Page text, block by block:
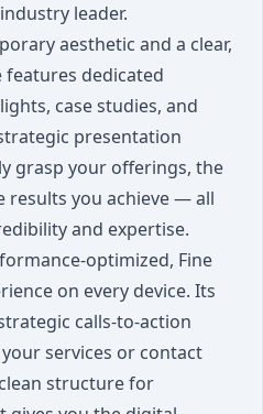
leader.
aesthetic and a clear,
features dedicated
case studies, and
presentation
grasp your offerings, the
results you achieve — all
and expertise.
optimized, Fine
on every device. Its
calls-to-action
services or contact
structure for